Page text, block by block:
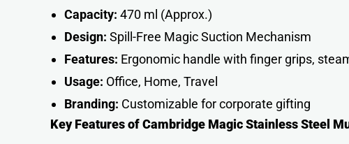
Capacity: 470 ml (Approx.)
Design: Spill-Free Magic Suction Mechanism
Features: Ergonomic handle with finger grips,
Usage: Office, Home, Travel
Branding: Customizable for corporate gifting
Key Features of Cambridge Magic Stainless Steel